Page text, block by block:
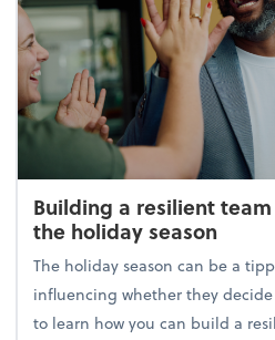
Building a resilient
the holiday season
The holiday season can be a
influencing whether they decide
to learn how you can build a